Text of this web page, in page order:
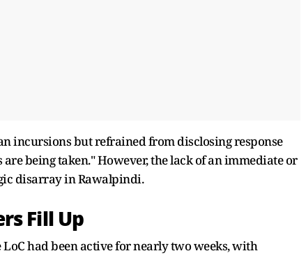
incursions but refrained from disclosing response
being taken." However, the lack of an immediate or
disarray in Rawalpindi.
Fill Up
had been active for nearly two weeks, with